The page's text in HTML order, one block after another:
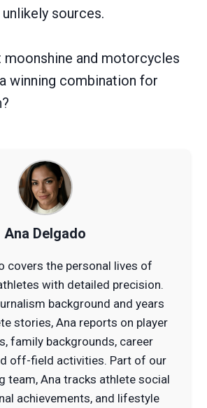
sources.
moonshine and motorcycles
winning combination for
Ana Delgado
covers the personal lives of
with detailed precision.
background and years
stories, Ana reports on player
family backgrounds, career
off-field activities. Part of our
team, Ana tracks athlete social
achievements, and lifestyle